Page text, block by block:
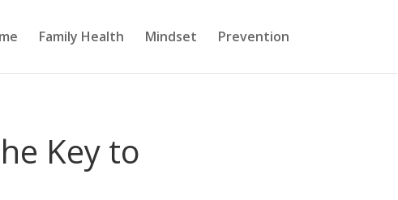
Family Health Mindset Prevention
Key to